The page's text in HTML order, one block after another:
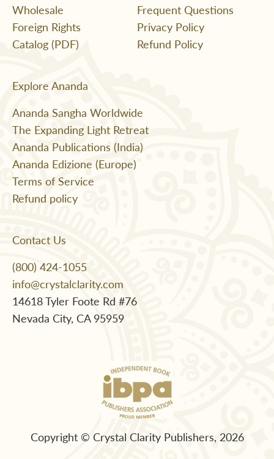
Wholesale
Foreign Rights
Catalog (PDF)
Frequent Questions
Privacy Policy
Refund Policy
Explore Ananda
Ananda Sangha Worldwide
The Expanding Light Retreat
Ananda Publications (India)
Ananda Edizione (Europe)
Terms of Service
Refund policy
Contact Us
(800) 424-1055
info@crystalclarity.com
14618 Tyler Foote Rd #76
Nevada City, CA 95959
Copyright © Crystal Clarity Publishers, 2026